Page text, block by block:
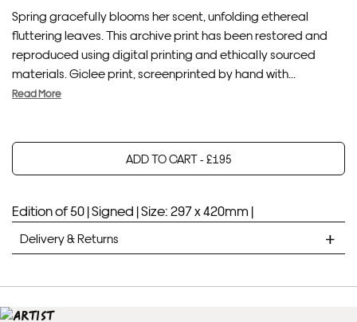
Spring gracefully blooms her scent, unfolding ethereal
fluttering leaves. This archive print has been restored and
reproduced using digital printing and ethically sourced
materials. Giclee print, screenprinted by hand with...
Read More
ADD TO CART -£195
Added to bag
Your product will be added to bag for 30 minutes
Edition of 50 |Signed |Size: 297 x 420mm |
Delivery & Returns